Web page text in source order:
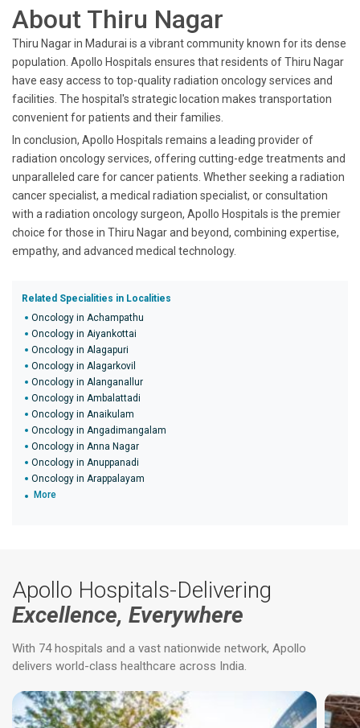
About Thiru Nagar
Thiru Nagar in Madurai is a vibrant community known for its dense
population. Apollo Hospitals ensures that residents of Thiru Nagar
have easy access to top-quality radiation oncology services and
facilities. The hospital's strategic location makes transportation
convenient for patients and their families.
In conclusion, Apollo Hospitals remains a leading provider of
radiation oncology services, offering cutting-edge treatments and
unparalleled care for cancer patients. Whether seeking a radiation
cancer specialist, a medical radiation specialist, or consultation
with a radiation oncology surgeon, Apollo Hospitals is the premier
choice for those in Thiru Nagar and beyond, combining expertise,
empathy, and advanced medical technology.
Related Specialities in Localities
Oncology in Achampathu
Oncology in Aiyankottai
Oncology in Alagapuri
Oncology in Alagarkovil
Oncology in Alanganallur
Oncology in Ambalattadi
Oncology in Anaikulam
Oncology in Angadimangalam
Oncology in Anna Nagar
Oncology in Anuppanadi
Oncology in Arappalayam
More
Apollo Hospitals-Delivering
Excellence, Everywhere
With 74 hospitals and a vast nationwide network, Apollo
delivers world-class healthcare across India.